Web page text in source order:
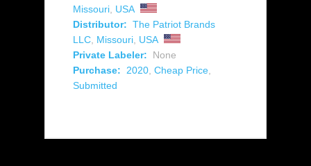
Missouri USA
Distributor: The Patriot Brands
LLC Missouri USA
Private Labeler:
None
Purchase:
2020 Cheap Price
Submitted